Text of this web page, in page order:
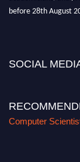
before 28th August
SOCIAL
Computer